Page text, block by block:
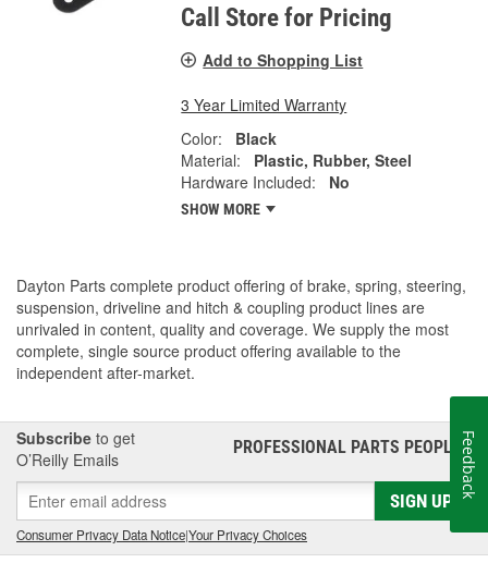
Call Store for Pricing
Add to Shopping List
3 Year Limited Warranty
Color:
Black
Material:
Plastic, Rubber, Steel
Hardware Included:
No
SHOW MORE
Dayton Parts complete product offering of brake, spring, steering,
suspension, driveline and hitch & coupling product lines are
unrivaled in content, quality and coverage. We supply the most
complete, single source product offering available to the
independent after-market.
Subscribe to get
O’Reilly Emails
PROFESSIONAL PARTS PEOPLE®
SIGN UP
Consumer Privacy Data Notice|Your Privacy Choices
Feedback